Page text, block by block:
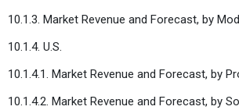
10.1.3. Market Revenue and Forecast, by
10.1.4. U.S.
10.1.4.1. Market Revenue and Forecast, by
10.1.4.2. Market Revenue and Forecast, by